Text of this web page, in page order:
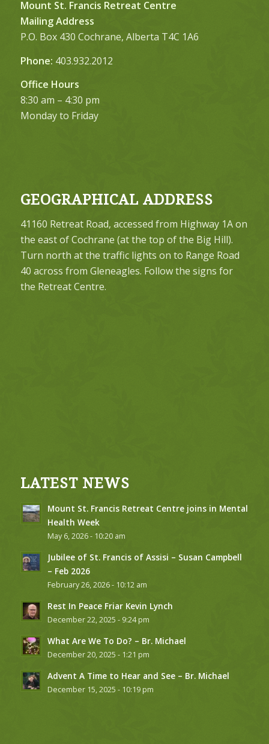
Mount St. Francis Retreat Centre
Mailing Address
P.O. Box 430 Cochrane, Alberta T4C 1A6
Phone: 403.932.2012
Office Hours
8:30 am – 4:30 pm
Monday to Friday
GEOGRAPHICAL ADDRESS
41160 Retreat Road, accessed from Highway 1A on
the east of Cochrane (at the top of the Big Hill).
Turn north at the traffic lights on to Range Road
40 across from Gleneagles. Follow the signs for
the Retreat Centre.
LATEST NEWS
Mount St. Francis Retreat Centre joins in Mental
Health Week
May 6, 2026 - 10:20 am
Jubilee of St. Francis of Assisi – Susan Campbell
– Feb 2026
February 26, 2026 - 10:12 am
Rest In Peace Friar Kevin Lynch
December 22, 2025 - 9:24 pm
What Are We To Do? – Br. Michael
December 20, 2025 - 1:21 pm
Advent A Time to Hear and See – Br. Michael
December 15, 2025 - 10:19 pm